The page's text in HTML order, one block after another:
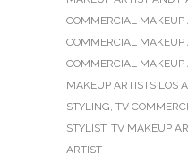
COMMERCIAL MAKEUP
COMMERCIAL MAKEUP
COMMERCIAL MAKEUP
MAKEUP ARTISTS LOS
STYLING, TV
STYLIST, TV MAKEUP
ARTIST